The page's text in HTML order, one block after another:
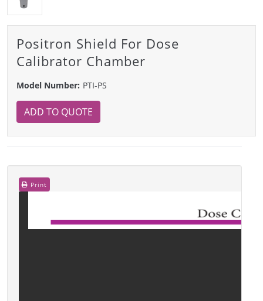
Positron Shield For Dose
Calibrator Chamber
Model Number: PTI-PS
ADD TO QUOTE
Print